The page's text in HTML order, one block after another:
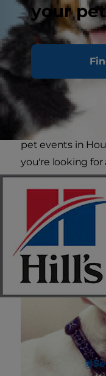
your pet
When you think
the first thing
Houston
plenty of fun to
Houston is
pet events in
you're looking for
a special spa
excuse to dress
Houston has you
Houston